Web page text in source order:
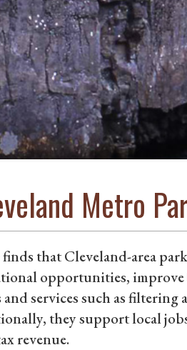
Metro
that Cleveland-area
opportunities,
and services such as
they support local
revenue.